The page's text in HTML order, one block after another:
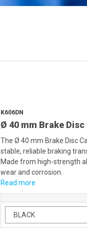
K606DN
Ø 40 mm Brake
The Ø 40 mm Brake Disc
stable, reliable braking
Made from high-strength
wear and corrosion.
Read more